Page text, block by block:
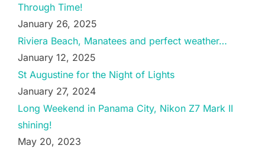
Through Time!
January 26, 2025
Riviera Beach, Manatees and perfect weather…
January 12, 2025
St Augustine for the Night of Lights
January 27, 2024
Long Weekend in Panama City, Nikon Z7 Mark II
shining!
May 20, 2023